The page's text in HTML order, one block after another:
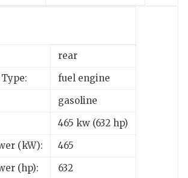
rear
fuel engine
gasoline
465 kw (632 hp)
(kW):
465
(hp):
632